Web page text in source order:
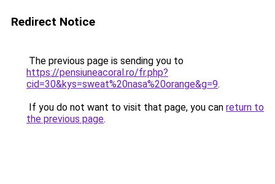
Redirect Notice
The previous page is sending you to
https://pensiuneacoral.ro/fr.php?
cid=30&kys=sweat%20nasa%20orange&g=9.
If you do not want to visit that page, you can return to
the previous page.